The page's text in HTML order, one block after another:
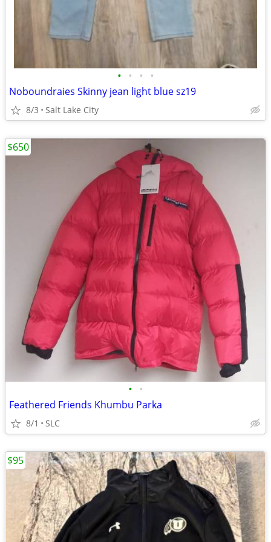
• • • •
Noboundraies Skinny jean light blue sz19
8/3 Salt Lake City
• •
Feathered Friends Khumbu Parka
8/1 SLC
$650
$95